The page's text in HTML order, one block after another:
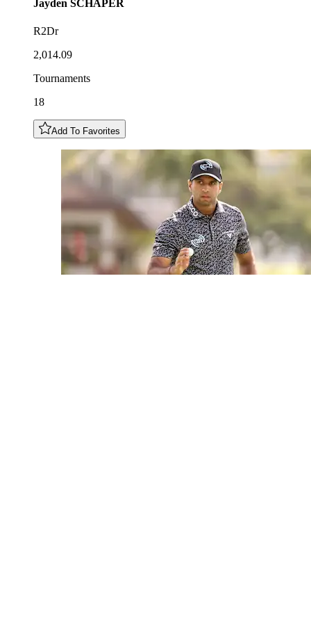
Jayden SCHAPER
R2Dr
2,014.09
Tournaments
18
Add To Favorites